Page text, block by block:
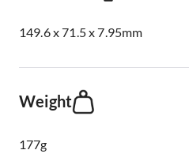
149.6 x 71.5 x 7.95mm
Weight
177g